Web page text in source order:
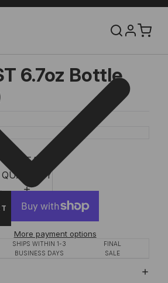
6.7oz Bottle
INCREASE
QUANTITY
More payment options
SHIPS WITHIN 1-3
BUSINESS DAYS
FINAL
SALE